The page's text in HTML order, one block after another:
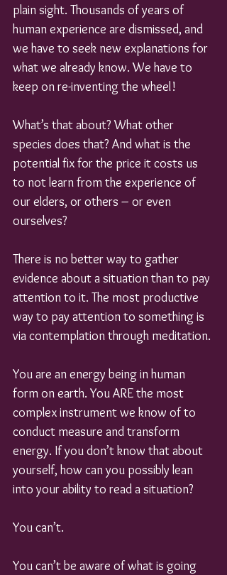
plain sight. Thousands of years of
human experience are dismissed, and
we have to seek new explanations for
what we already know. We have to
keep on re-inventing the wheel!
What’s that about? What other
species does that? And what is the
potential fix for the price it costs us
to not learn from the experience of
our elders, or others – or even
ourselves?
There is no better way to gather
evidence about a situation than to pay
attention to it. The most productive
way to pay attention to something is
via contemplation through meditation.
You are an energy being in human
form on earth. You ARE the most
complex instrument we know of to
conduct measure and transform
energy. If you don’t know that about
yourself, how can you possibly lean
into your ability to read a situation?
You can’t.
You can’t be aware of what is going